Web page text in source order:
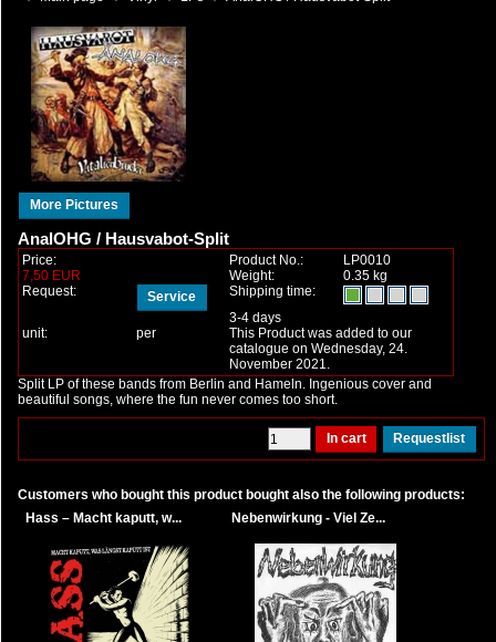
More Pictures
AnalOHG / Hausvabot-Split
Price:
7,50 EUR
Product No.:
LP0010
Weight:
0.35 kg
Request:
Service
Shipping time:
3-4 days
unit:
per
This Product was added to our
catalogue on Wednesday, 24.
November 2021.
Split LP of these bands from Berlin and Hameln. Ingenious cover and
beautiful songs, where the fun never comes too short.
Customers who bought this product bought also the following products:
Hass – Macht kaputt, w...
Nebenwirkung - Viel Ze...